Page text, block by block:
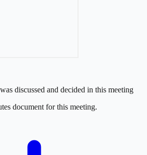
discussed and decided in this meeting
document for this meeting.